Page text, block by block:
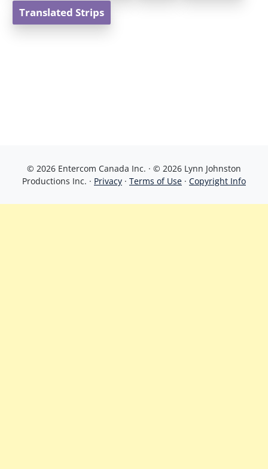
Translated Strips
© 2026 Entercom Canada Inc. · © 2026 Lynn Johnston
Productions Inc. · Privacy · Terms of Use · Copyright Info